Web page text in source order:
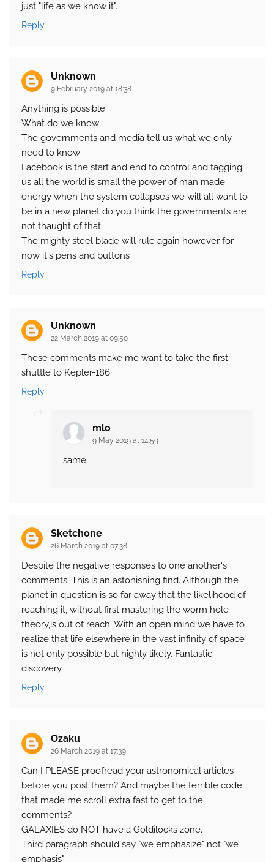
just "life as we know it".
Reply
Unknown
9 February 2019 at 18:38
Anything is possible
What do we know
The governments and media tell us what we only
need to know
Facebook is the start and end to control and tagging
us all the world is small the power of man made
energy when the system collapses we will all want to
be in a new planet do you think the governments are
not thaught of that
The mighty steel blade will rule again however for
now it's pens and buttons
Reply
Unknown
22 March 2019 at 09:50
These comments make me want to take the first
shuttle to Kepler-186.
Reply
mlo
9 May 2019 at 14:59
same
Sketchone
26 March 2019 at 07:38
Despite the negative responses to one another's
comments. This is an astonishing find. Although the
planet in question is so far away that the likelihood of
reaching it, without first mastering the worm hole
theory,is out of reach. With an open mind we have to
realize that life elsewhere in the vast infinity of space
is not only possible but highly likely. Fantastic
discovery.
Reply
Ozaku
26 March 2019 at 17:39
Can I PLEASE proofread your astronomical articles
before you post them? And maybe the terrible code
that made me scroll extra fast to get to the
comments?
GALAXIES do NOT have a Goldilocks zone.
Third paragraph should say "we emphasize" not "we
emphasis"